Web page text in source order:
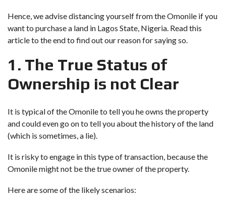
Hence, we advise distancing yourself from the Omonile if you
want to purchase a land in Lagos State, Nigeria. Read this
article to the end to find out our reason for saying so.
1. The True Status of
Ownership is not Clear
It is typical of the Omonile to tell you he owns the property
and could even go on to tell you about the history of the land
(which is sometimes, a lie).
It is risky to engage in this type of transaction, because the
Omonile might not be the true owner of the property.
Here are some of the likely scenarios: